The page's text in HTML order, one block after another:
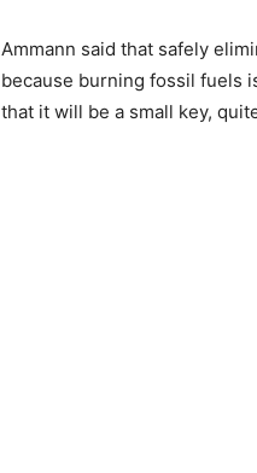
Ammann said that safely
because burning fossil fuels
that it will be a small key,